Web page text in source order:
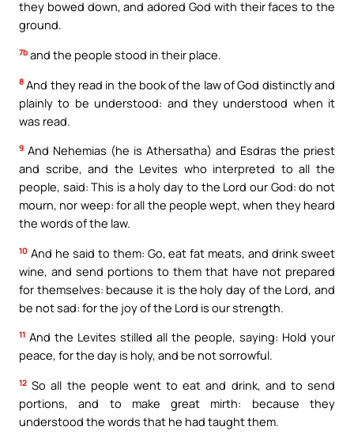
they bowed down, and adored God with their faces to the
ground.
7b and the people stood in their place.
8 And they read in the book of the law of God distinctly and
plainly to be understood: and they understood when it
was read.
9 And Nehemias (he is Athersatha) and Esdras the priest
and scribe, and the Levites who interpreted to all the
people, said: This is a holy day to the Lord our God: do not
mourn, nor weep: for all the people wept, when they heard
the words of the law.
10 And he said to them: Go, eat fat meats, and drink sweet
wine, and send portions to them that have not prepared
for themselves: because it is the holy day of the Lord, and
be not sad: for the joy of the Lord is our strength.
11 And the Levites stilled all the people, saying: Hold your
peace, for the day is holy, and be not sorrowful.
12 So all the people went to eat and drink, and to send
portions, and to make great mirth: because they
understood the words that he had taught them.